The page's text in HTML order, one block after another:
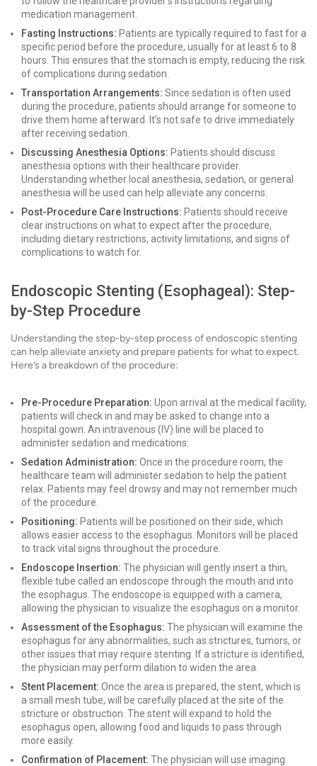
medication management.
Fasting Instructions: Patients are typically required to fast for a
specific period before the procedure, usually for at least 6 to 8
hours. This ensures that the stomach is empty, reducing the risk
of complications during sedation.
Transportation Arrangements: Since sedation is often used
during the procedure, patients should arrange for someone to
drive them home afterward. It’s not safe to drive immediately
after receiving sedation.
Discussing Anesthesia Options: Patients should discuss
anesthesia options with their healthcare provider.
Understanding whether local anesthesia, sedation, or general
anesthesia will be used can help alleviate any concerns.
Post-Procedure Care Instructions: Patients should receive
clear instructions on what to expect after the procedure,
including dietary restrictions, activity limitations, and signs of
complications to watch for.
Endoscopic Stenting (Esophageal): Step-
by-Step Procedure
Understanding the step-by-step process of endoscopic stenting
can help alleviate anxiety and prepare patients for what to expect.
Here’s a breakdown of the procedure:
Pre-Procedure Preparation: Upon arrival at the medical facility,
patients will check in and may be asked to change into a
hospital gown. An intravenous (IV) line will be placed to
administer sedation and medications.
Sedation Administration: Once in the procedure room, the
healthcare team will administer sedation to help the patient
relax. Patients may feel drowsy and may not remember much
of the procedure.
Positioning: Patients will be positioned on their side, which
allows easier access to the esophagus. Monitors will be placed
to track vital signs throughout the procedure.
Endoscope Insertion: The physician will gently insert a thin,
flexible tube called an endoscope through the mouth and into
the esophagus. The endoscope is equipped with a camera,
allowing the physician to visualize the esophagus on a monitor.
Assessment of the Esophagus: The physician will examine the
esophagus for any abnormalities, such as strictures, tumors, or
other issues that may require stenting. If a stricture is identified,
the physician may perform dilation to widen the area.
Stent Placement: Once the area is prepared, the stent, which is
a small mesh tube, will be carefully placed at the site of the
stricture or obstruction. The stent will expand to hold the
esophagus open, allowing food and liquids to pass through
more easily.
Confirmation of Placement: The physician will use imaging